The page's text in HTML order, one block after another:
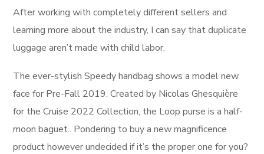
After working with completely different sellers and
learning more about the industry, I can say that duplicate
luggage aren’t made with child labor.
The ever-stylish Speedy handbag shows a model new
face for Pre-Fall 2019. Created by Nicolas Ghesquière
for the Cruise 2022 Collection, the Loop purse is a half-
moon baguet.. Pondering to buy a new magnificence
product however undecided if it’s the proper one for you?